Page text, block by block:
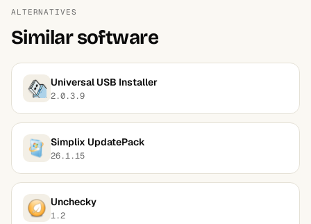
ALTERNATIVES
Similar software
Universal USB Installer
2.0.3.9
Simplix UpdatePack
26.1.15
Unchecky
1.2